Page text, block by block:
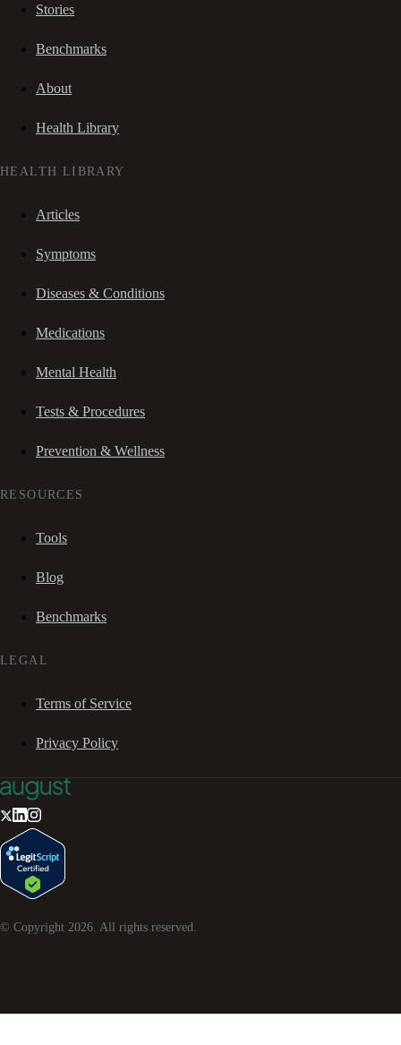
Stories
Benchmarks
About
Health Library
HEALTH LIBRARY
Articles
Symptoms
Diseases & Conditions
Medications
Mental Health
Tests & Procedures
Prevention & Wellness
RESOURCES
Tools
Blog
Benchmarks
LEGAL
Terms of Service
Privacy Policy
© Copyright 2026 . All rights reserved.